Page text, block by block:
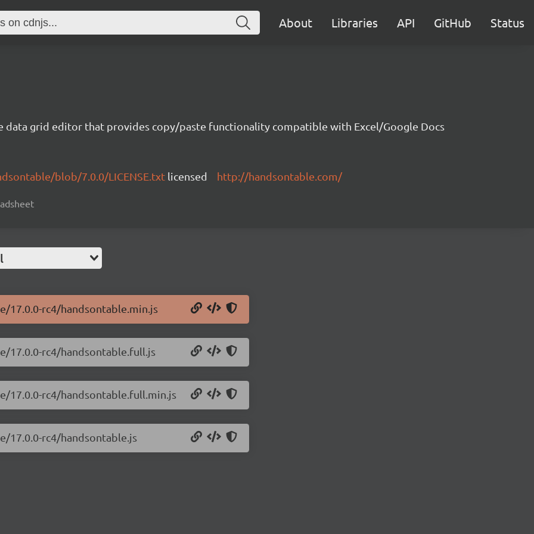
About Libraries API GitHub Status
data grid editor that provides copy/paste functionality compatible with Excel/Google Docs
blob/7.0.0/LICENSE.txt licensed http://handsontable.com/
rc4/handsontable.min.js
17.0.0-rc4/handsontable.full.js
17.0.0-rc4/handsontable.full.min.js
17.0.0-rc4/handsontable.js